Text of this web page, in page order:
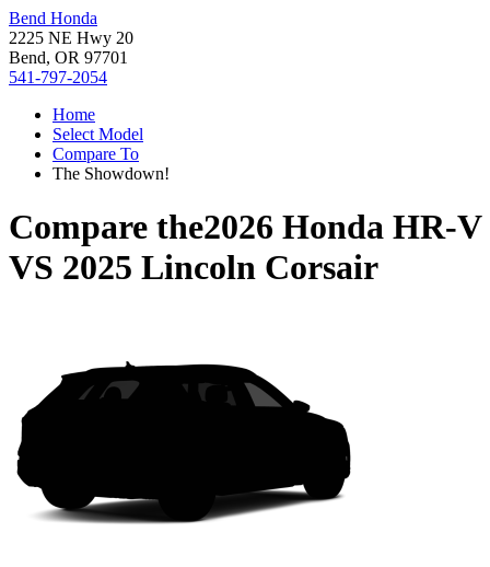
Bend Honda
2225 NE Hwy 20
Bend, OR 97701
541-797-2054
Home
Select Model
Compare To
The Showdown!
Compare the2026 Honda HR-V
VS 2025 Lincoln Corsair